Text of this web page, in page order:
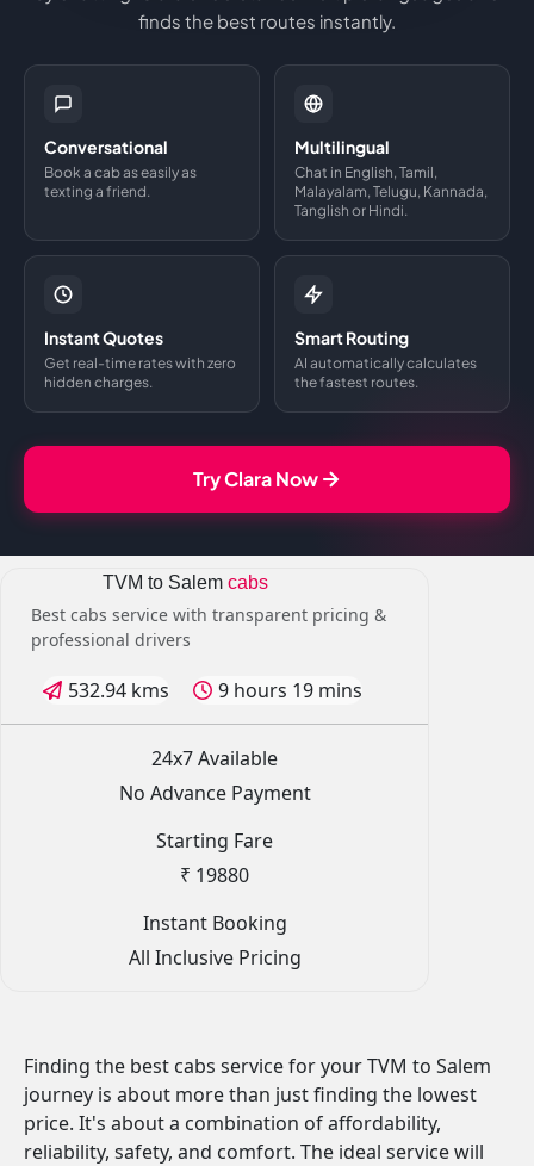
finds the best routes instantly.
Conversational
Book a cab as easily as
texting a friend.
Multilingual
Chat in English, Tamil,
Malayalam, Telugu, Kannada,
Tanglish or Hindi.
Instant Quotes
Get real-time rates with zero
hidden charges.
Smart Routing
AI automatically calculates
the fastest routes.
Try Clara Now
TVM to Salemcabs
Best cabs service with transparent pricing &
professional drivers
532.94 kms 9 hours 19 mins
24x7 Available
No Advance Payment
Starting Fare
₹ 19880
Instant Booking
All Inclusive Pricing
Finding the best cabs service for your TVM to Salem
journey is about more than just finding the lowest
price. It's about a combination of affordability,
reliability, safety, and comfort. The ideal service will